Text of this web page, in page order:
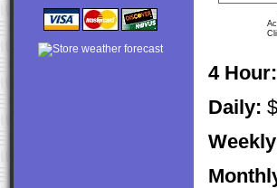
4 Hour:
Daily: